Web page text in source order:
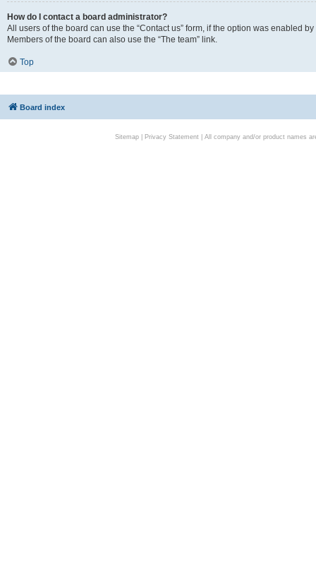
How do I contact a board administrator?
All users of the board can use the “Contact us” form, if the option was enabled
Members of the board can also use the “The team” link.
Top
Board index
Sitemap| Privacy Statement| All company and/or product names